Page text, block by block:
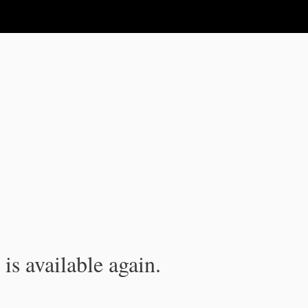
available again.